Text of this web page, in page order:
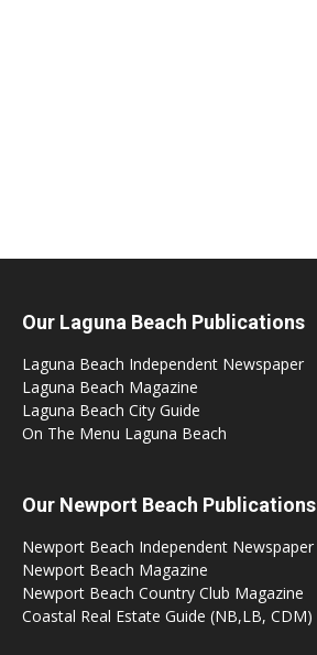
Our Laguna Beach Publications
Laguna Beach Independent Newspaper
Laguna Beach Magazine
Laguna Beach City Guide
On The Menu Laguna Beach
Our Newport Beach Publications
Newport Beach Independent Newspaper
Newport Beach Magazine
Newport Beach Country Club Magazine
Coastal Real Estate Guide (NB,LB, CDM)